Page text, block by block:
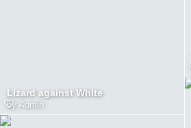
Lizard against White
by Admin